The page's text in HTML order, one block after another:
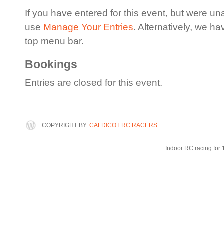
If you have entered for this event, but were
use Manage Your Entries. Alternatively, we
top menu bar.
Bookings
Entries are closed for this event.
COPYRIGHT BY CALDICOT RC RACERS
Indoor RC racing for